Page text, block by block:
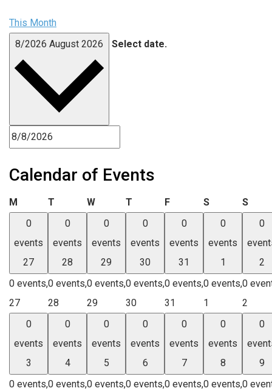
This Month
8/2026 August 2026 Select date.
Calendar of Events
M Monday
T Tuesday
WWednesday
T Thursday
FFriday SSaturday
S
0
events
27
0 events,
27
0
events
28
0 events,
28
0
events
29
0 events,
29
0
events
30
0 events,
30
0
events
31
0 events,
31
0
events
1
0 events,
1
0
2
0
2
0
events
3
0 events,
0
events
4
0 events,
0
events
5
0 events,
0
events
6
0 events,
0
events
7
0 events,
0
events
8
0 events,
0
9
0